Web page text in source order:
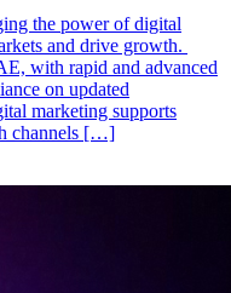
the power of digital
and drive growth.
with rapid and advanced
on updated
marketing supports
channels […]